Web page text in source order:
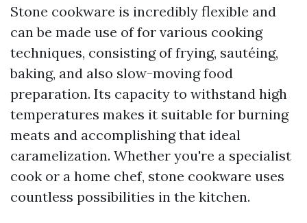
Stone cookware is incredibly flexible and
can be made use of for various cooking
techniques, consisting of frying, sautéing,
baking, and also slow-moving food
preparation. Its capacity to withstand high
temperatures makes it suitable for burning
meats and accomplishing that ideal
caramelization. Whether you're a specialist
cook or a home chef, stone cookware uses
countless possibilities in the kitchen.